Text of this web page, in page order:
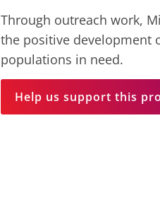
Through outreach work,
the positive development
populations in need.
Help us support this